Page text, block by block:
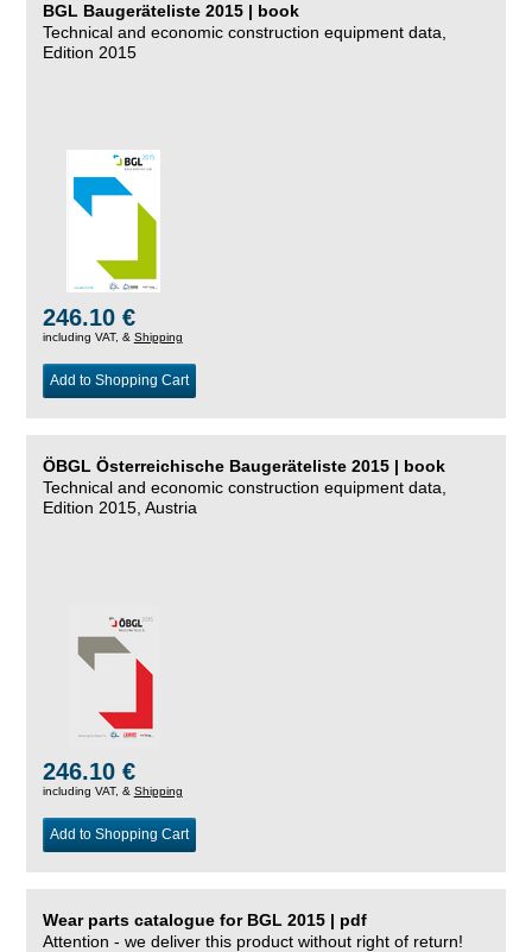
BGL Baugeräteliste 2015 | book
Technical and economic construction equipment data,
Edition 2015
246.10 €
including VAT, & Shipping
Add to Shopping Cart
ÖBGL Österreichische Baugeräteliste 2015 | book
Technical and economic construction equipment data,
Edition 2015, Austria
246.10 €
including VAT, & Shipping
Add to Shopping Cart
Wear parts catalogue for BGL 2015 | pdf
Attention - we deliver this product without right of return!